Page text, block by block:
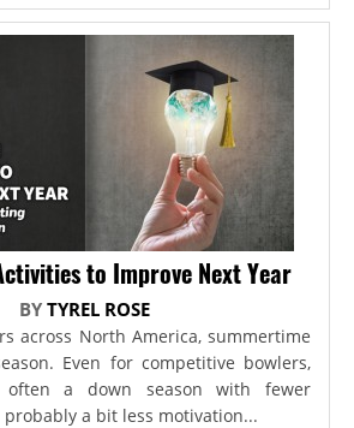
to Improve Next Year
BYTYREL ROSE
across North America, summertime
Even for competitive bowlers,
a down season with fewer
a bit less motivation...